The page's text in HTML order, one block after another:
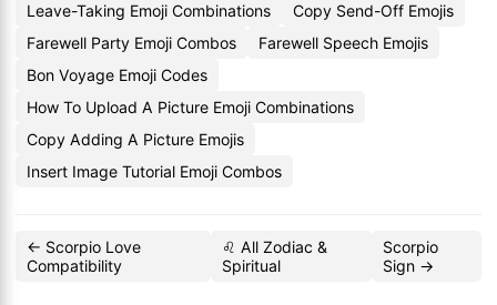
Leave-Taking Emoji Combinations
Copy Send-Off Emojis
Farewell Party Emoji Combos
Farewell Speech Emojis
Bon Voyage Emoji Codes
How To Upload A Picture Emoji Combinations
Copy Adding A Picture Emojis
Insert Image Tutorial Emoji Combos
← Scorpio Love
Compatibility
♌ All Zodiac &
Spiritual
Scorpio
Sign →